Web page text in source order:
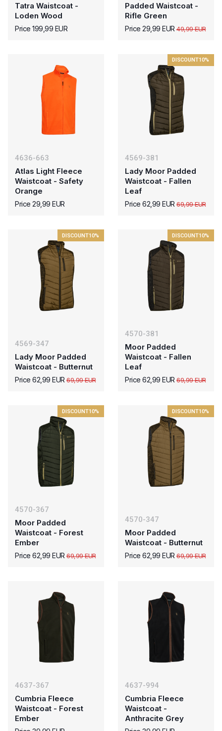
Tatra Waistcoat -
Loden Wood
Price 199,99 EUR
Padded Waistcoat -
Rifle Green
Price 29,99 EUR 49,99 EUR
4636-663
Atlas Light Fleece
Waistcoat - Safety
Orange
Price 29,99 EUR
DISCOUNT10%
4569-381
Lady Moor Padded
Waistcoat - Fallen
Leaf
Price 62,99 EUR69,99 EUR
DISCOUNT10%
4569-347
Lady Moor Padded
Waistcoat - Butternut
Price 62,99 EUR 69,99 EUR
DISCOUNT10%
4570-381
Moor Padded
Waistcoat - Fallen
Leaf
Price 62,99 EUR 69,99 EUR
DISCOUNT10%
4570-367
Moor Padded
Waistcoat - Forest
Ember
Price 62,99 EUR 69,99 EUR
DISCOUNT10%
4570-347
Moor Padded
Waistcoat - Butternut
Price 62,99 EUR 69,99 EUR
4637-367
Cumbria Fleece
Waistcoat - Forest
Ember
4637-994
Cumbria Fleece
Waistcoat -
Anthracite Grey